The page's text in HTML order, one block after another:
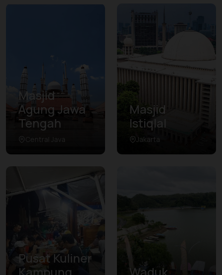
Masjid
Agung Jawa
Tengah
Central Java
Masjid
Istiqlal
Jakarta
Pusat Kuliner